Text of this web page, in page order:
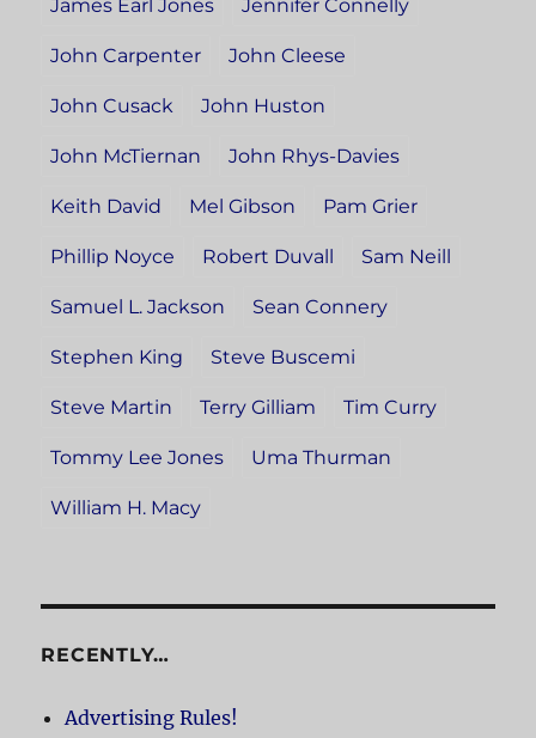
James Earl Jones Jennifer Connelly
John Carpenter John Cleese
John Cusack John Huston
John McTiernan John Rhys-Davies
Keith David Mel Gibson Pam Grier
Phillip Noyce Robert Duvall Sam Neill
Samuel L. Jackson Sean Connery
Stephen King Steve Buscemi
Steve Martin Terry Gilliam Tim Curry
Tommy Lee Jones Uma Thurman
William H. Macy
RECENTLY…
Advertising Rules!